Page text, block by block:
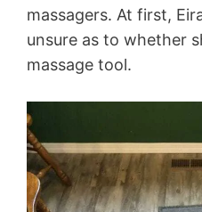
massagers. At first,
unsure as to whether
massage tool.